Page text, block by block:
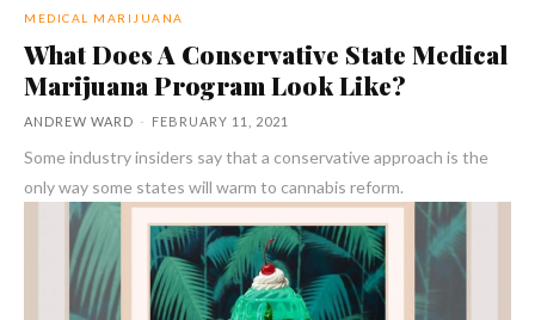
MEDICAL MARIJUANA
What Does A Conservative State Medical
Marijuana Program Look Like?
ANDREW WARD - FEBRUARY 11, 2021
Some industry insiders say that a conservative approach is the
only way some states will warm to cannabis reform.